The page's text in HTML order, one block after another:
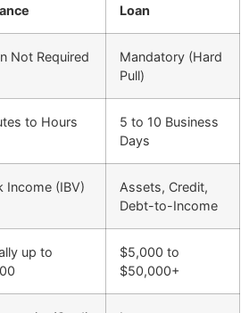
Loan
Not Required
Mandatory (Hard
Pull)
to Hours
5 to 10 Business
Days
Income (IBV)
Assets, Credit,
Debt-to-Income
up to
$5,000 to
$50,000+